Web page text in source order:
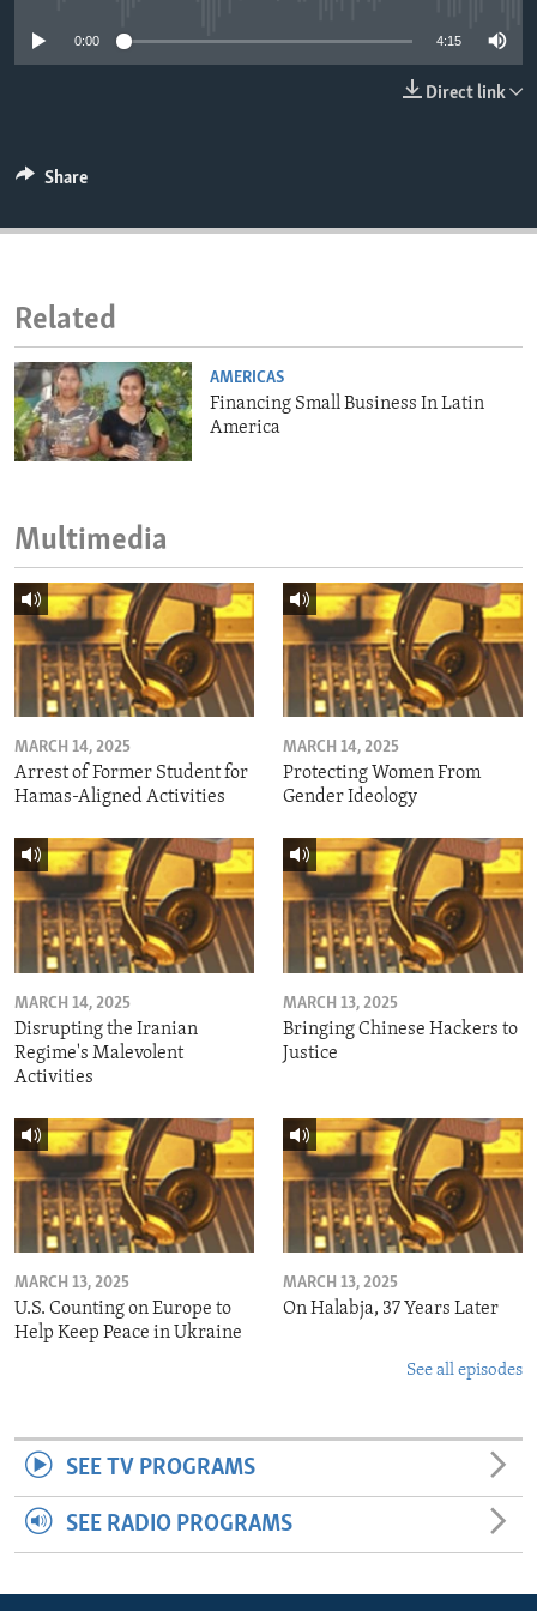
IDEALS AND INSTITUTIONS
0:00 4:15
Direct link
Share
Related
AMERICAS
Financing Small Business In Latin
America
Multimedia
MARCH 14, 2025
Arrest of Former Student for
Hamas-Aligned Activities
MARCH 14, 2025
Protecting Women From
Gender Ideology
MARCH 14, 2025
Disrupting the Iranian
Regime's Malevolent
Activities
MARCH 13, 2025
Bringing Chinese Hackers to
Justice
MARCH 13, 2025
U.S. Counting on Europe to
Help Keep Peace in Ukraine
MARCH 13, 2025
On Halabja, 37 Years Later
See all episodes
SEE TV PROGRAMS
SEE RADIO PROGRAMS